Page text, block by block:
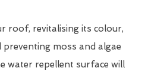
roof, revitalising its colour,
moss and algae
water repellent surface will